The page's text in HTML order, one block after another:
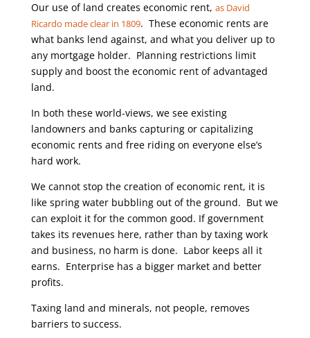
Our use of land creates economic rent, as David
Ricardo made clear in 1809. These economic rents are
what banks lend against, and what you deliver up to
any mortgage holder. Planning restrictions limit
supply and boost the economic rent of advantaged
land.
In both these world-views, we see existing
landowners and banks capturing or capitalizing
economic rents and free riding on everyone else’s
hard work.
We cannot stop the creation of economic rent, it is
like spring water bubbling out of the ground. But we
can exploit it for the common good. If government
takes its revenues here, rather than by taxing work
and business, no harm is done. Labor keeps all it
earns. Enterprise has a bigger market and better
profits.
Taxing land and minerals, not people, removes
barriers to success.